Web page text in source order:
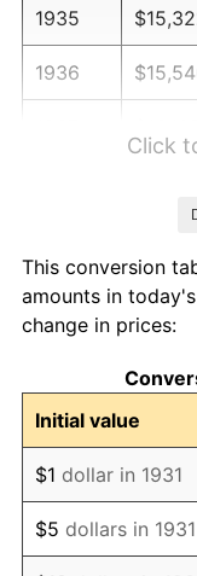
1935
1936
1940
1941
1942
1943
1944
1945
Click
This conversion
amounts in
change in prices:
Initial value
$1 dollar in 1931
$5 dollars in 1931